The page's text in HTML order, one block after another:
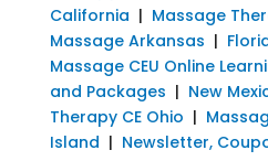
California | Massage
Massage Arkansas |
Massage CEU Online
and Packages | New
Therapy CE Ohio |
Island | Newsletter,